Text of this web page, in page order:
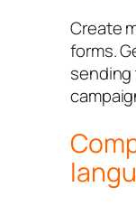
Create
forms.
sending